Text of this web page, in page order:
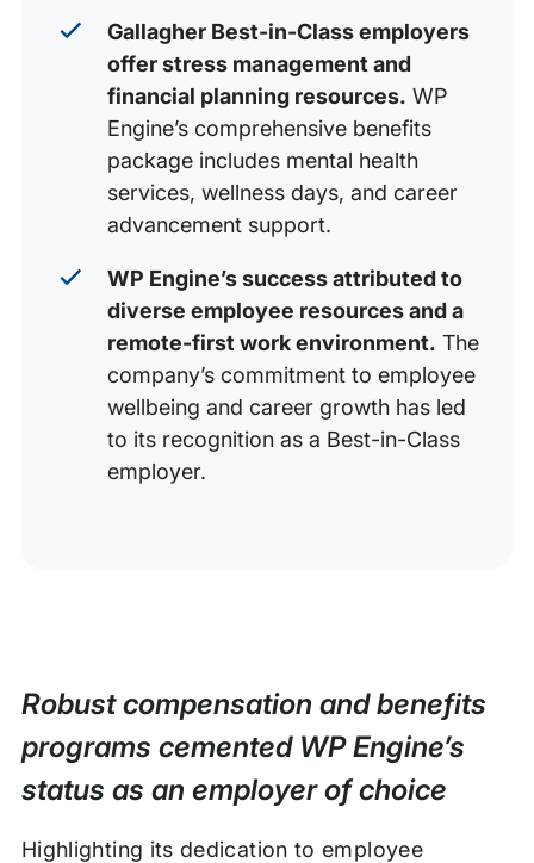
Gallagher Best-in-Class employers
offer stress management and
financial planning resources. WP
Engine’s comprehensive benefits
package includes mental health
services, wellness days, and career
advancement support.
WP Engine’s success attributed to
diverse employee resources and a
remote-first work environment. The
company’s commitment to employee
wellbeing and career growth has led
to its recognition as a Best-in-Class
employer.
Robust compensation and benefits
programs cemented WP Engine’s
status as an employer of choice
Highlighting its dedication to employee